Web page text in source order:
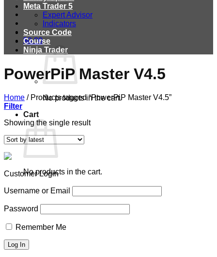
$0.00
No products in the cart.
Cart
No products in the cart.
Meta Trader 5
Expert Advisor
Indicators
Source Code
Course
Ninja Trader
PowerPiP Master V4.5
Home /Products tagged “PowerPiP Master V4.5”
Filter
Showing the single result
Customer Login
Username or Email
Password
Remember Me